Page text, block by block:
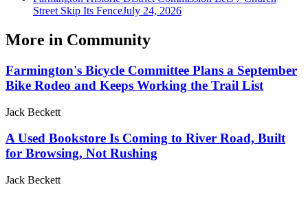
Street Skip Its FenceJuly 24, 2026
More in Community
Farmington's Bicycle Committee Plans a September
Bike Rodeo and Keeps Working the Trail List
Jack Beckett
A Used Bookstore Is Coming to River Road, Built
for Browsing, Not Rushing
Jack Beckett